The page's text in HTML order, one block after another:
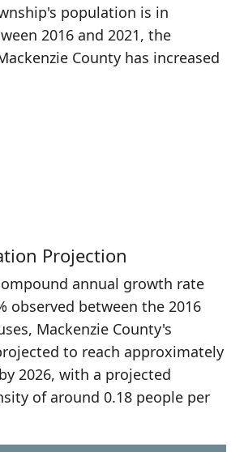
population is in
2016 and 2021, the
County has increased
Projection
annual growth rate
observed between the 2016
Mackenzie County's
to reach approximately
2026, with a projected
of around 0.18 people per